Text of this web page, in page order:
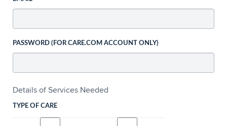
PASSWORD (FOR CARE.COM ACCOUNT ONLY)
Details of Services Needed
TYPE OF CARE